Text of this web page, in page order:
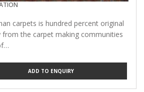
carpets is hundred percent original
from the carpet making communities
ADD TO ENQUIRY